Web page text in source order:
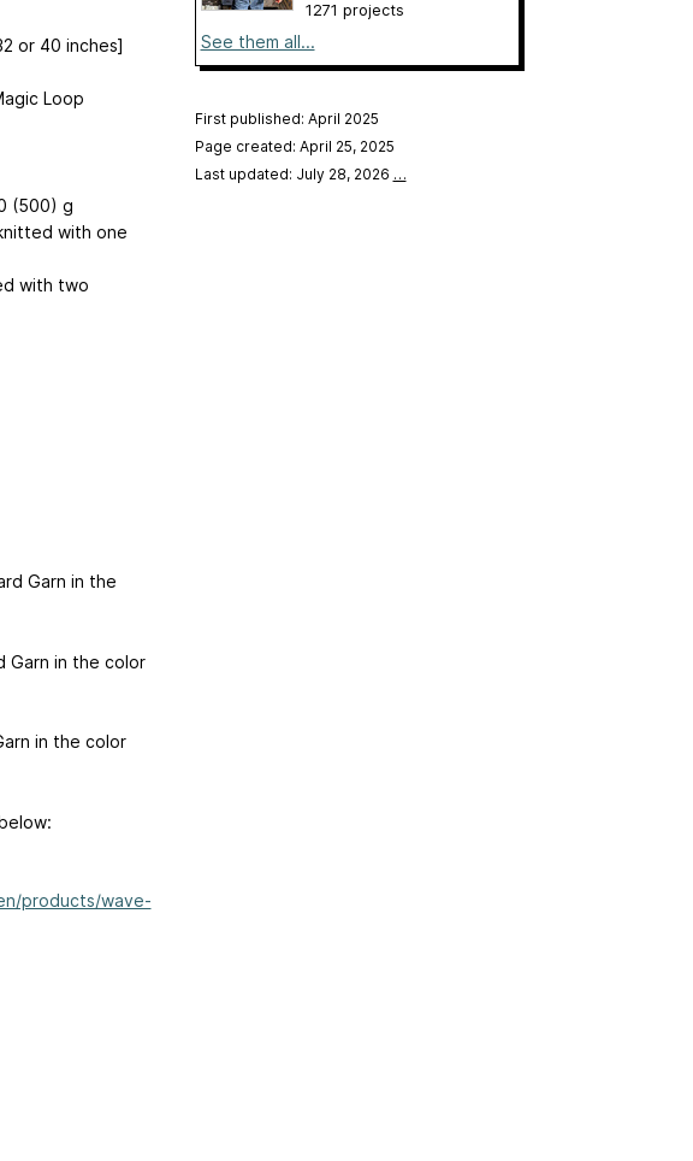
or 40 inches]
Loop
(500) g
with one
with two
Garn in the
Garn in the color
in the color
products/wave-
1271 projects
See them all...
First published: April 2025
Page created: April 25, 2025
Last updated: July 28, 2026 …